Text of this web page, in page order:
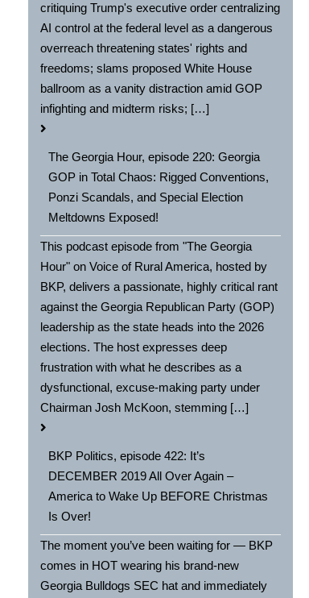
critiquing Trump's executive order centralizing
AI control at the federal level as a dangerous
overreach threatening states' rights and
freedoms; slams proposed White House
ballroom as a vanity distraction amid GOP
infighting and midterm risks; […]
The Georgia Hour, episode 220: Georgia
GOP in Total Chaos: Rigged Conventions,
Ponzi Scandals, and Special Election
Meltdowns Exposed!
This podcast episode from "The Georgia
Hour" on Voice of Rural America, hosted by
BKP, delivers a passionate, highly critical rant
against the Georgia Republican Party (GOP)
leadership as the state heads into the 2026
elections. The host expresses deep
frustration with what he describes as a
dysfunctional, excuse-making party under
Chairman Josh McKoon, stemming […]
BKP Politics, episode 422: It’s
DECEMBER 2019 All Over Again –
America to Wake Up BEFORE Christmas
Is Over!
The moment you’ve been waiting for — BKP
comes in HOT wearing his brand-new
Georgia Bulldogs SEC hat and immediately